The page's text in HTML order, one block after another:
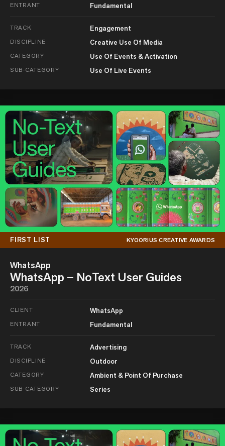
ENTRANT Fundamental
TRACK Engagement
DISCIPLINE Creative Use Of Media
CATEGORY Use Of Events & Activation
SUB-CATEGORY Use Of Live Events
FIRST LIST KYOORIUS CREATIVE AWARDS
WhatsApp
WhatsApp – NoText User Guides
2026
CLIENT WhatsApp
ENTRANT Fundamental
TRACK Advertising
DISCIPLINE Outdoor
CATEGORY Ambient & Point Of Purchase
SUB-CATEGORY Series